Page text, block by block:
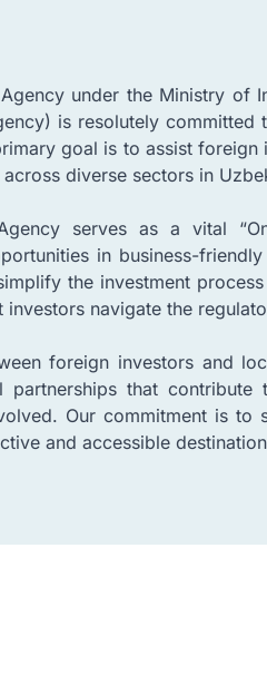
under the Ministry of
is resolutely
goal is to assist
diverse sectors in
serves as a vital
in business-
the investment
investors navigate the
foreign investors and
partnerships that
Our commitment is to
and accessible